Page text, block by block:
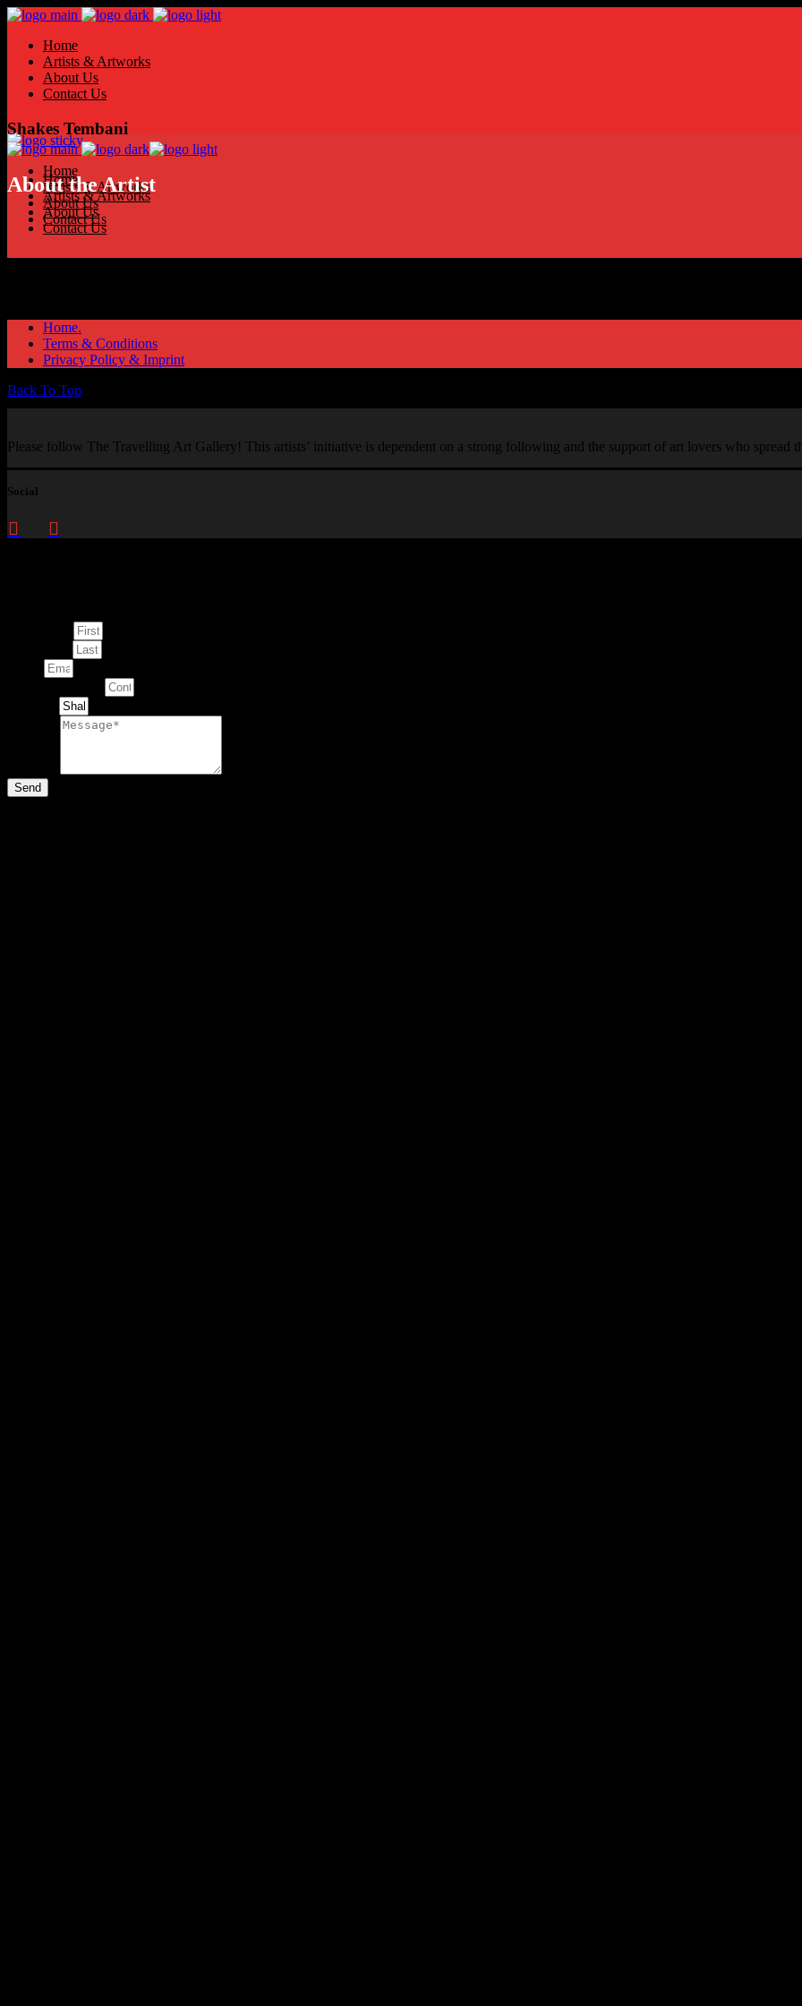
Home
Artists & Artworks
About Us
Contact Us
Home
Artists & Artworks
About Us
Contact Us
Home
Artists & Artworks
About Us
Contact Us
Shakes Tembani
About the Artist
Home.
Terms & Conditions
Privacy Policy & Imprint
Back To Top
Please follow The Travelling Art Gallery! This artists’ initiative is dependent on a strong following and the support of art lovers who spread
Social
Send